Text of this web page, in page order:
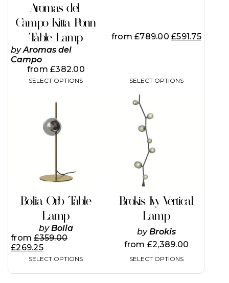
Aromas del
Campo Kitta Ponn
Table Lamp
byAromas del
Campo
from£382.00
SELECT OPTIONS
the
product
page
from£789.00 £591.75
SELECT OPTIONS
page
Bolia Orb Table
Lamp
byBolia
from£359.00
£269.25
SELECT OPTIONS
has
multiple
variants.
may
be
on
the
product
page
Brokis Ivy Vertical
Lamp
by Brokis
from £2,389.00
SELECT OPTIONS
The
on
the
product
page